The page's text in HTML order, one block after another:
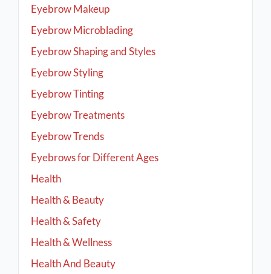
Eyebrow Makeup
Eyebrow Microblading
Eyebrow Shaping and Styles
Eyebrow Styling
Eyebrow Tinting
Eyebrow Treatments
Eyebrow Trends
Eyebrows for Different Ages
Health
Health & Beauty
Health & Safety
Health & Wellness
Health And Beauty